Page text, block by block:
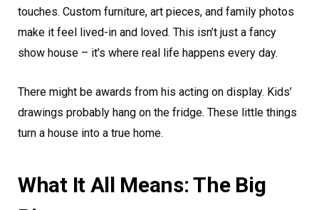
touches. Custom furniture, art pieces, and family photos
make it feel lived-in and loved. This isn’t just a fancy
show house – it’s where real life happens every day.
There might be awards from his acting on display. Kids’
drawings probably hang on the fridge. These little things
turn a house into a true home.
What It All Means: The Big